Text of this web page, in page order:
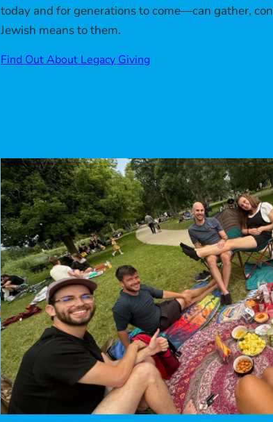
today and for generations to come—can gather,
Jewish means to them.
Find Out About Legacy Giving